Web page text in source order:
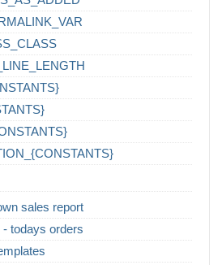
sales report
todays orders